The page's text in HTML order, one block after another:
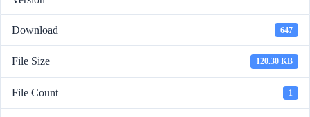
Download 647
File Size 120.30 KB
File Count 1